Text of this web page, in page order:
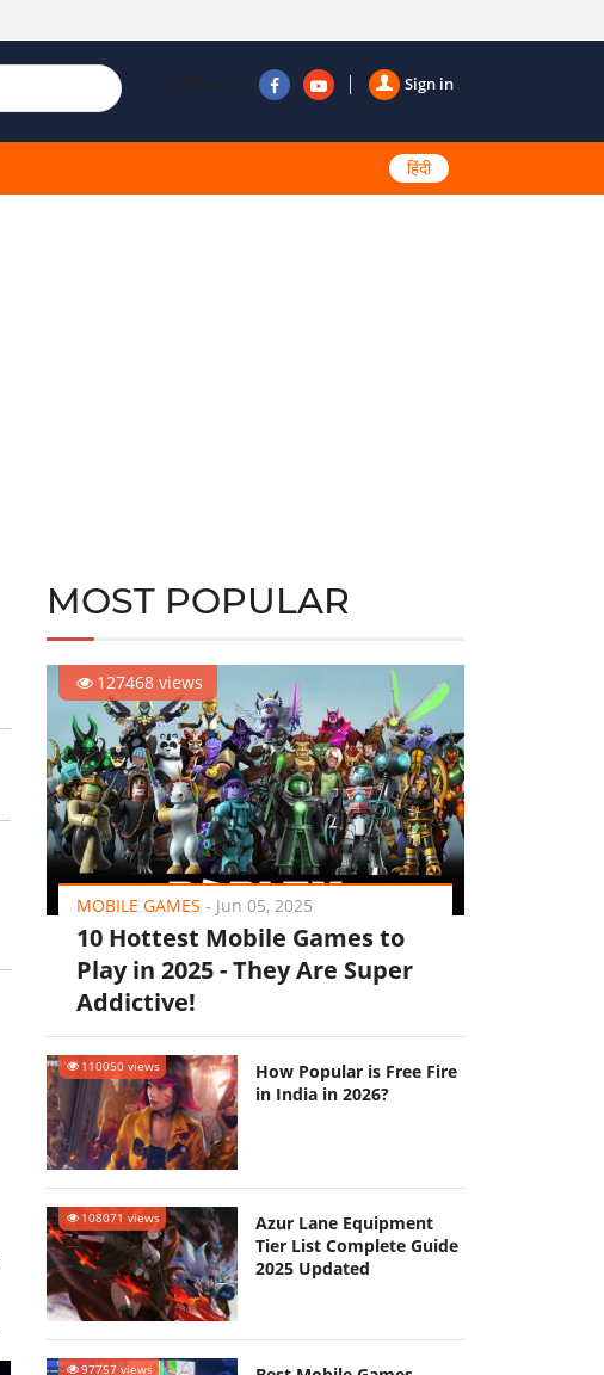
Sign in
Follow us
हिंदी
MOST POPULAR
127468 views
MOBILE GAMES - Jun 05, 2025
10 Hottest Mobile Games to
Play in 2025 - They Are Super
Addictive!
110050 views
How Popular is Free Fire
in India in 2026?
108071 views
Azur Lane Equipment
Tier List Complete Guide
2025 Updated
97757 views